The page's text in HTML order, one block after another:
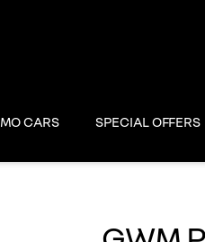
CARS SPECIAL OFFERS